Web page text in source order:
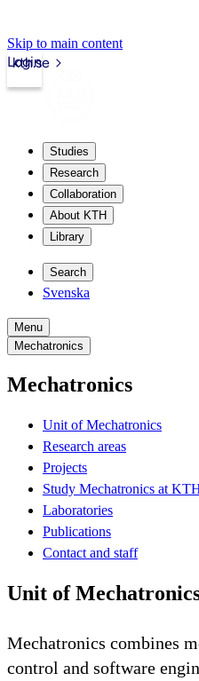
Skip to main content
kth.se
Login
Studies
Research
Collaboration
About KTH
Library
Search
Svenska
Menu
Mechatronics
Mechatronics
Unit of Mechatronics
Research areas
Projects
Study Mechatronics at
Laboratories
Publications
Contact and staff
Unit of
Mechatronics combines
control and software